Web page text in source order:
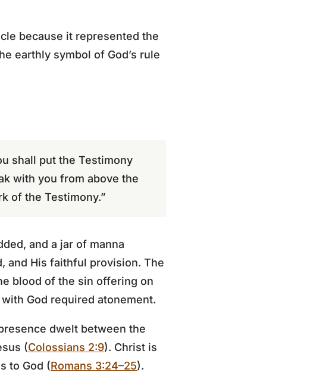
because it represented the
earthly symbol of God’s rule
shall put the Testimony
with you from above the
of the Testimony.”
and a jar of manna
and His faithful provision. The
blood of the sin offering on
God required atonement.
dwelt between the
(Colossians 2:9). Christ is
to God (Romans 3:24–25).